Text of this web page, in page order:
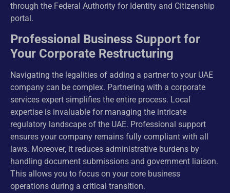
through the Federal Authority for Identity and Citizenship
portal.
Professional Business Support for
Your Corporate Restructuring
Navigating the legalities of adding a partner to your UAE
company can be complex. Partnering with a corporate
services expert simplifies the entire process. Local
expertise is invaluable for managing the intricate
regulatory landscape of the UAE. Professional support
ensures your company remains fully compliant with all
laws. Moreover, it reduces administrative burdens by
handling document submissions and government liaison.
This allows you to focus on your core business
operations during a critical transition.